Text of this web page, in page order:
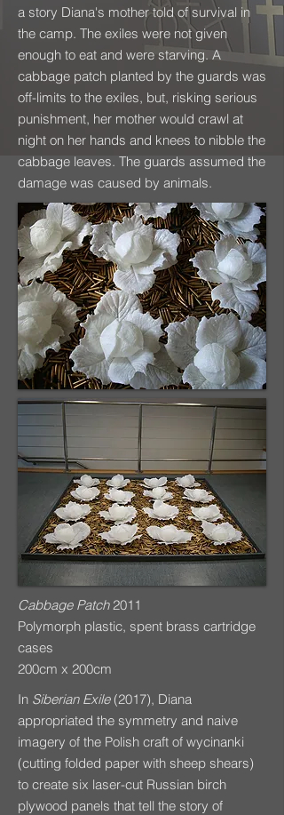
a story Diana's mother told of survival in
the camp. The exiles were not given
enough to eat and were starving. A
cabbage patch planted by the guards was
off-limits to the exiles, but, risking serious
punishment, her mother would crawl at
night on her hands and knees to nibble the
cabbage leaves. The guards assumed the
damage was caused by animals.
Cabbage Patch2011
Polymorph plastic, spent brass cartridge
cases
200cm x 200cm
In Siberian Exile (2017), Diana
appropriated the symmetry and naive
imagery of the Polish craft of wycinanki
(cutting folded paper with sheep shears)
to create six laser-cut Russian birch
plywood panels that tell the story of